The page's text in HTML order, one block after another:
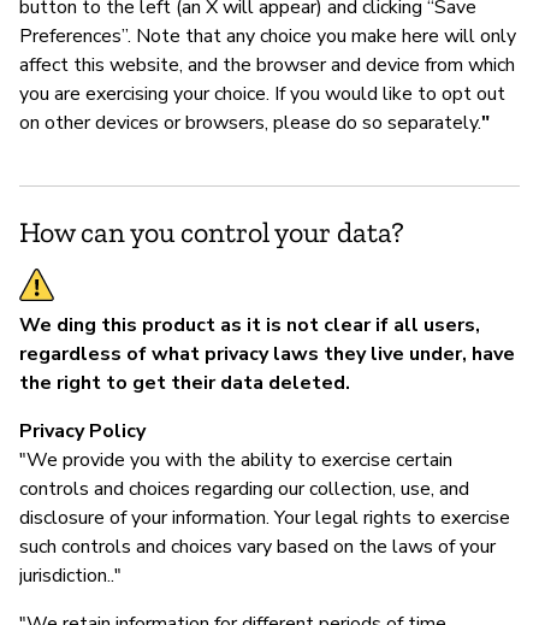
button to the left (an X will appear) and clicking “Save
Preferences”. Note that any choice you make here will only
affect this website, and the browser and device from which
you are exercising your choice. If you would like to opt out
on other devices or browsers, please do so separately."
How can you control your data?
We ding this product as it is not clear if all users,
regardless of what privacy laws they live under, have
the right to get their data deleted.
Privacy Policy
"We provide you with the ability to exercise certain
controls and choices regarding our collection, use, and
disclosure of your information. Your legal rights to exercise
such controls and choices vary based on the laws of your
jurisdiction.."